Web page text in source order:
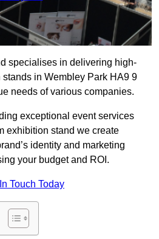
specialises in delivering high-
in Wembley Park HA9 9
needs of various companies.
exceptional event services
exhibition stand we create
identity and marketing
your budget and ROI.
Touch Today